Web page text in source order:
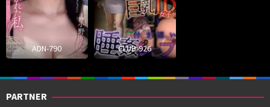
ADN-790 CLUB-926
PARTNER